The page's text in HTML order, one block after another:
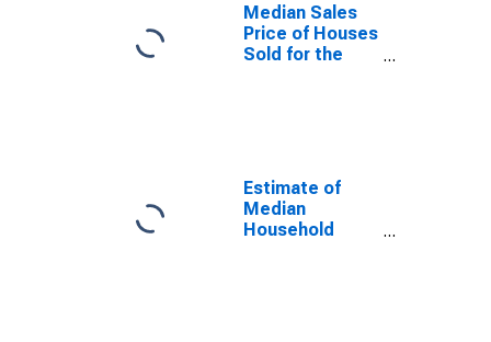
Median Sales
Price of Houses
Sold for the
Estimate of
Median
Household